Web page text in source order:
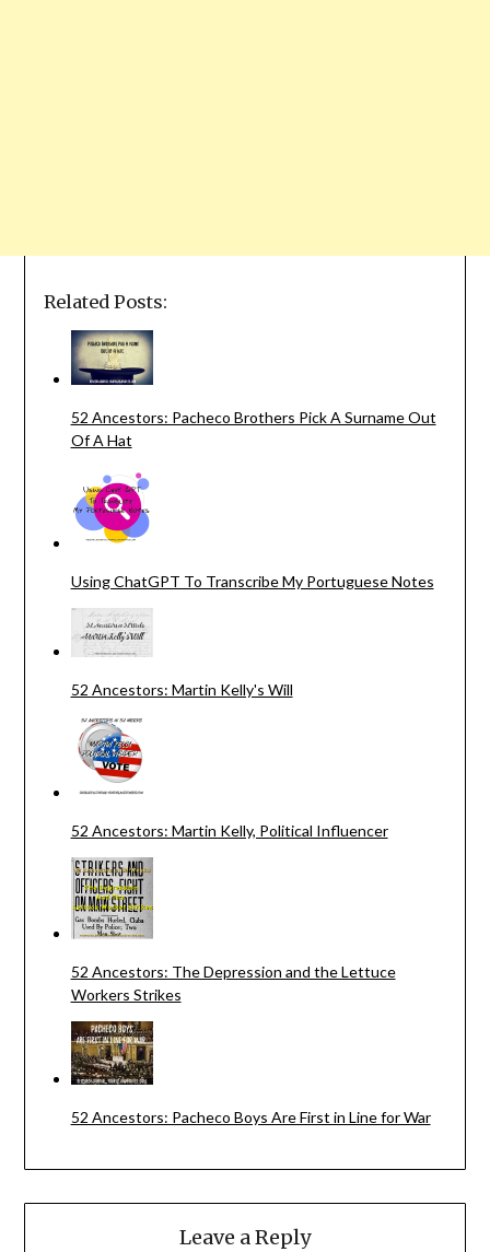
Related Posts:
52 Ancestors: Pacheco Brothers Pick A Surname Out
Of A Hat
Using ChatGPT To Transcribe My Portuguese Notes
52 Ancestors: Martin Kelly's Will
52 Ancestors: Martin Kelly, Political Influencer
52 Ancestors: The Depression and the Lettuce
Workers Strikes
52 Ancestors: Pacheco Boys Are First in Line for War
Leave a Reply